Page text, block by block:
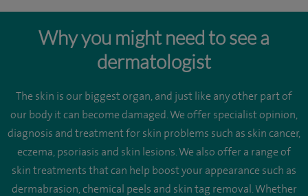
Why you might need to see a
dermatologist
The skin is our biggest organ, and just like any other part of
our body it can become damaged. We offer specialist opinion,
diagnosis and treatment for skin problems such as skin cancer,
eczema, psoriasis and skin lesions. We also offer a range of
skin treatments that can help boost your appearance such as
dermabrasion, chemical peels and skin tag removal. Whether